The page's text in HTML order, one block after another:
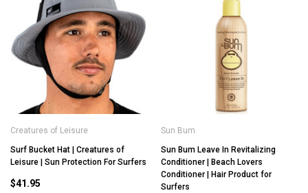
Creatures of Leisure
Surf Bucket Hat | Creatures of
Leisure | Sun Protection For Surfers
$41.95
Sun Bum
Sun Bum Leave In Revitalizing
Conditioner | Beach Lovers
Conditioner | Hair Product for
Surfers